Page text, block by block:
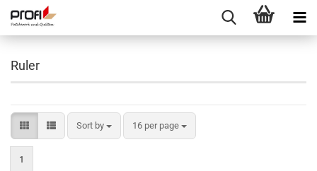
Ruler
Sort by
Sort by 16 per page
per page
1